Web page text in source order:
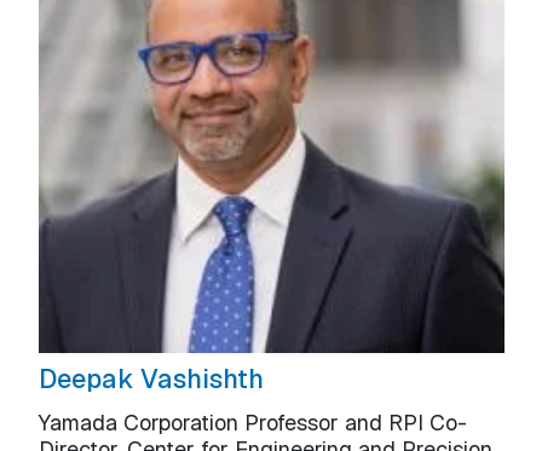
Deepak Vashishth
Yamada Corporation Professor and RPI Co-